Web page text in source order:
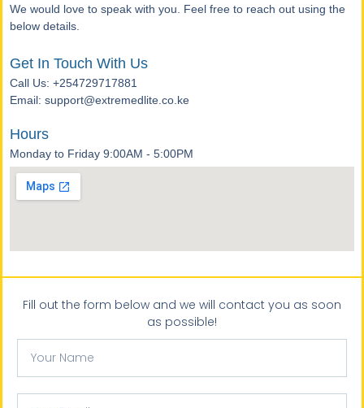
We would love to speak with you. Feel free to reach out using the
below details.
Get In Touch With Us
Call Us: +254729717881
Email: support@extremedlite.co.ke
Hours
Monday to Friday 9:00AM - 5:00PM
Fill out the form below and we will contact you as soon
as possible!
Name